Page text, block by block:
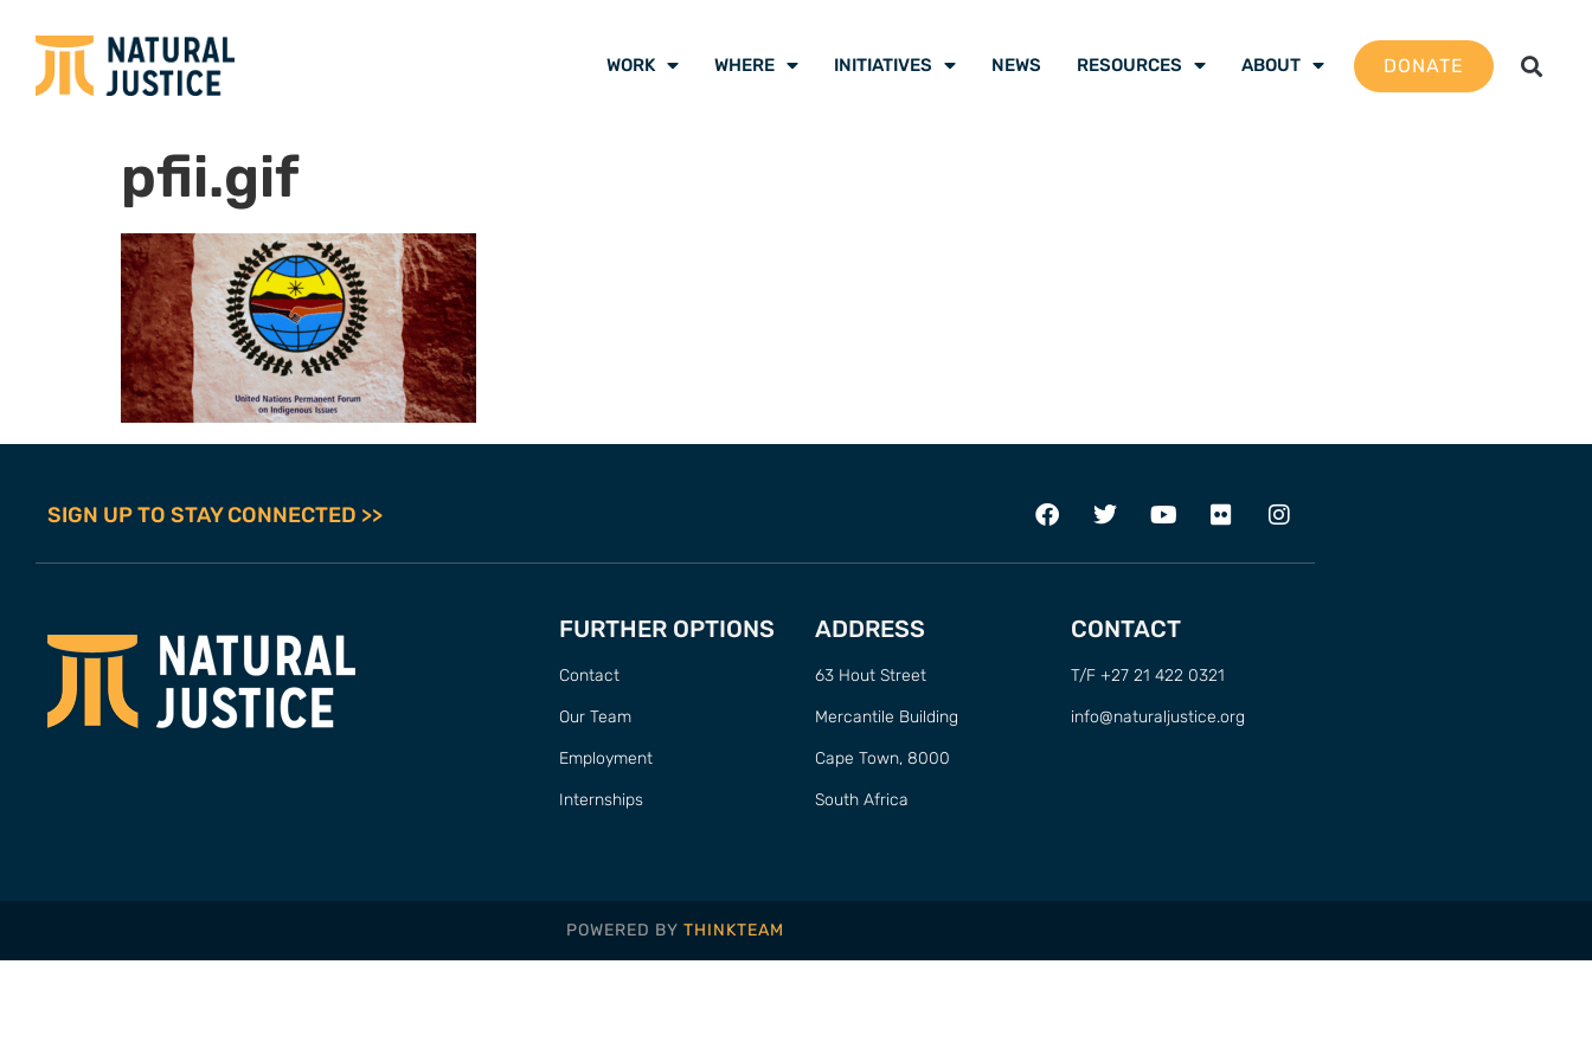
WORK WHERE INITIATIVES NEWS RESOURCES ABOUT DONATE
pfii.gif
SIGN UP TO STAY CONNECTED >>
FURTHER OPTIONS
Contact
Our Team
Employment
Internships
ADDRESS
63 Hout Street
Mercantile Building
Cape Town, 8000
South Africa
CONTACT
T/F +27 21 422 0321
info@naturaljustice.org
POWERED BY THINKTEAM